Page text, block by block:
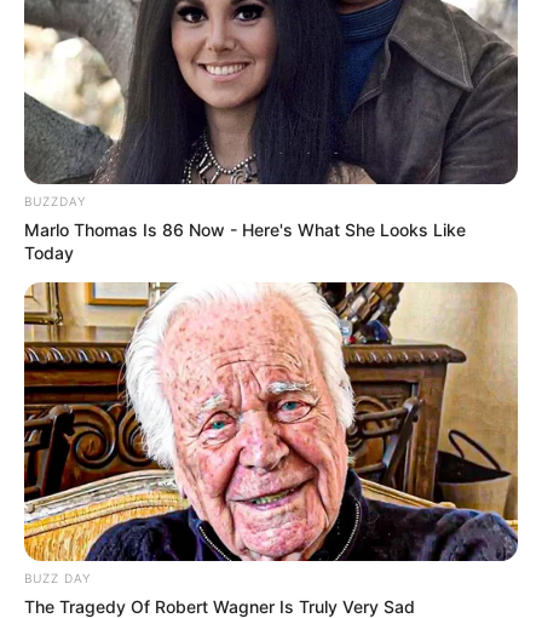
BUZZDAY
Marlo Thomas Is 86 Now - Here's What She Looks Like
Today
BUZZ DAY
The Tragedy Of Robert Wagner Is Truly Very Sad